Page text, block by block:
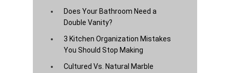
Does Your Bathroom Need a
Double Vanity?
3 Kitchen Organization Mistakes
You Should Stop Making
Cultured Vs. Natural Marble